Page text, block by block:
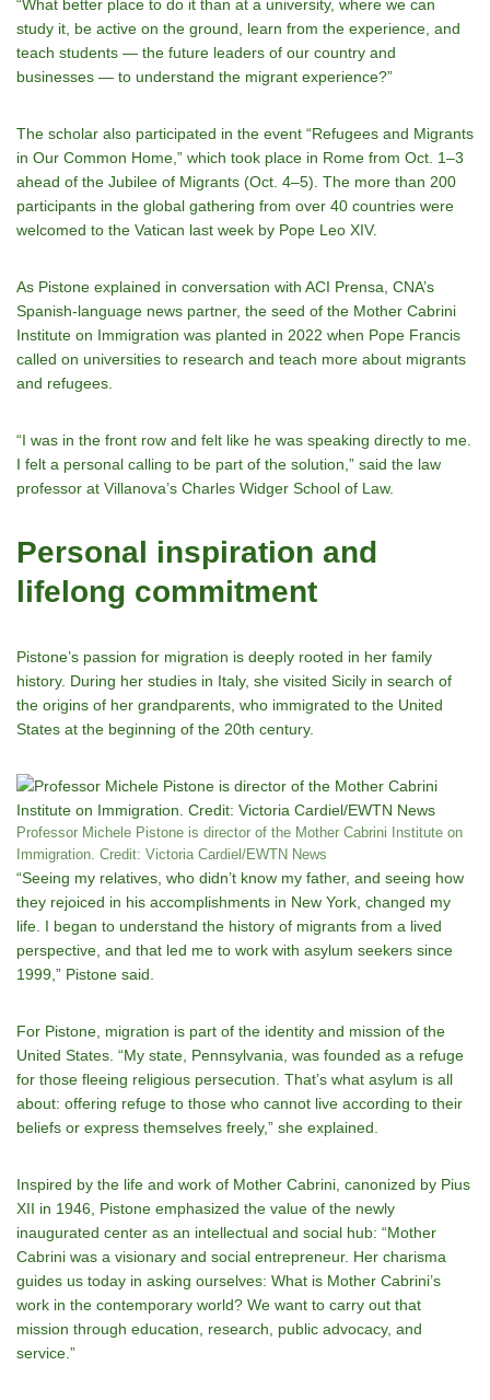
“What better place to do it than at a university, where we can
study it, be active on the ground, learn from the experience, and
teach students — the future leaders of our country and
businesses — to understand the migrant experience?”
The scholar also participated in the event “Refugees and Migrants
in Our Common Home,” which took place in Rome from Oct. 1–3
ahead of the Jubilee of Migrants (Oct. 4–5). The more than 200
participants in the global gathering from over 40 countries were
welcomed to the Vatican last week by Pope Leo XIV.
As Pistone explained in conversation with ACI Prensa, CNA’s
Spanish-language news partner, the seed of the Mother Cabrini
Institute on Immigration was planted in 2022 when Pope Francis
called on universities to research and teach more about migrants
and refugees.
“I was in the front row and felt like he was speaking directly to me.
I felt a personal calling to be part of the solution,” said the law
professor at Villanova’s Charles Widger School of Law.
Personal inspiration and
lifelong commitment
Pistone’s passion for migration is deeply rooted in her family
history. During her studies in Italy, she visited Sicily in search of
the origins of her grandparents, who immigrated to the United
States at the beginning of the 20th century.
Professor Michele Pistone is director of the Mother Cabrini Institute on
Immigration. Credit: Victoria Cardiel/EWTN News
“Seeing my relatives, who didn’t know my father, and seeing how
they rejoiced in his accomplishments in New York, changed my
life. I began to understand the history of migrants from a lived
perspective, and that led me to work with asylum seekers since
1999,” Pistone said.
For Pistone, migration is part of the identity and mission of the
United States. “My state, Pennsylvania, was founded as a refuge
for those fleeing religious persecution. That’s what asylum is all
about: offering refuge to those who cannot live according to their
beliefs or express themselves freely,” she explained.
Inspired by the life and work of Mother Cabrini, canonized by Pius
XII in 1946, Pistone emphasized the value of the newly
inaugurated center as an intellectual and social hub: “Mother
Cabrini was a visionary and social entrepreneur. Her charisma
guides us today in asking ourselves: What is Mother Cabrini’s
work in the contemporary world? We want to carry out that
mission through education, research, public advocacy, and
service.”